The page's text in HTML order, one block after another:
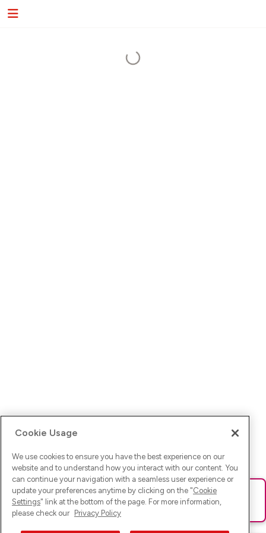
Ups! Da ist was schief gelaufen. Bitte lade die Seite neu oder
versuche es erneut.
Cookie Usage
We use cookies to ensure you have the best experience on our
website and to understand how you interact with our content. You
can continue your navigation with a seamless user experience or
update your preferences anytime by clicking on the "Cookie
Settings" link at the bottom of the page. For more information,
please check our Privacy Policy